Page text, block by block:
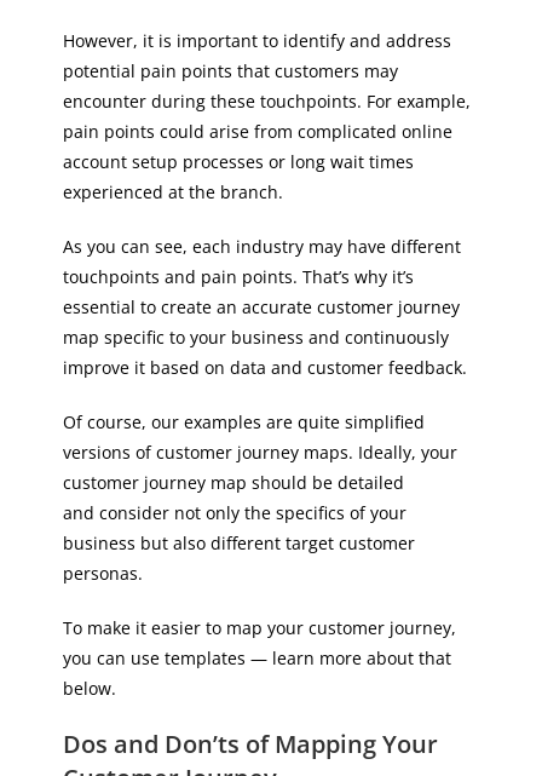
However, it is important to identify and address
potential pain points that customers may
encounter during these touchpoints. For example,
pain points could arise from complicated online
account setup processes or long wait times
experienced at the branch.
As you can see, each industry may have different
touchpoints and pain points. That’s why it’s
essential to create an accurate customer journey
map specific to your business and continuously
improve it based on data and customer feedback.
Of course, our examples are quite simplified
versions of customer journey maps. Ideally, your
customer journey map should be detailed
and consider not only the specifics of your
business but also different target customer
personas.
To make it easier to map your customer journey,
you can use templates — learn more about that
below.
Dos and Don’ts of Mapping Your